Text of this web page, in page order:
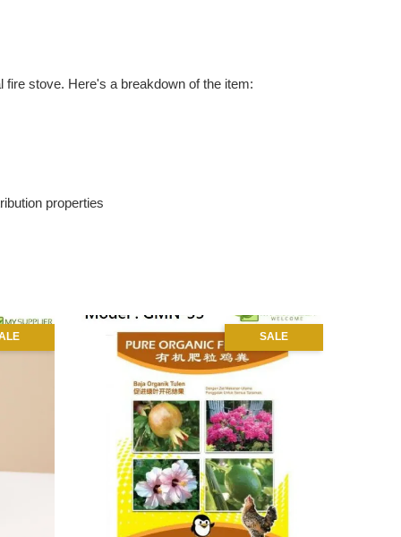
stove. Here's a breakdown of the item:
properties
SALE